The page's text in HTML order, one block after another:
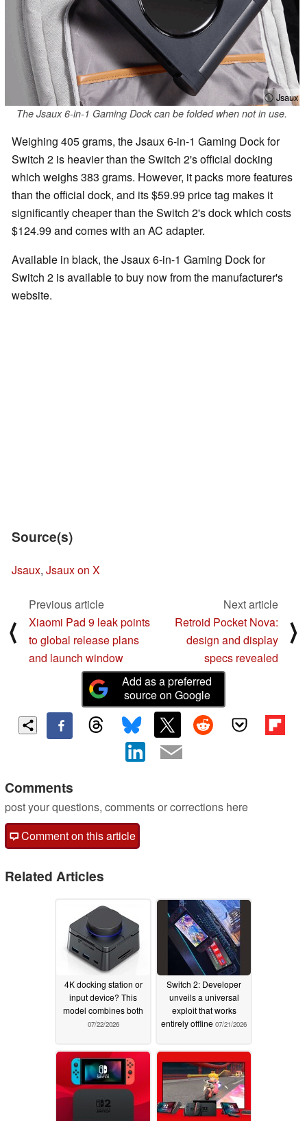
ⓘ Jsaux
The Jsaux 6-in-1 Gaming Dock can be folded when not in use.
Weighing 405 grams, the Jsaux 6-in-1 Gaming Dock for
Switch 2 is heavier than the Switch 2's official docking
which weighs 383 grams. However, it packs more features
than the official dock, and its $59.99 price tag makes it
significantly cheaper than the Switch 2's dock which costs
$124.99 and comes with an AC adapter.
Available in black, the Jsaux 6-in-1 Gaming Dock for
Switch 2 is available to buy now from the manufacturer's
website.
Source(s)
Jsaux, Jsaux on X
⟨
Previous article
Xiaomi Pad 9 leak points
to global release plans
and launch window
Next article
Retroid Pocket Nova:
design and display
specs revealed
⟩
Add as a preferred
source on Google
Comments
post your questions, comments or corrections here
Comment on this article
Related Articles
4K docking station or
input device? This
model combines both
07/22/2026
Switch 2: Developer
unveils a universal
exploit that works
entirely offline 07/21/2026